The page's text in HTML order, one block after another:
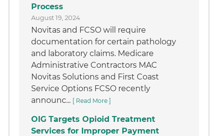
Process
August 19, 2024
Novitas and FCSO will require
documentation for certain pathology
and laboratory claims. Medicare
Administrative Contractors MAC
Novitas Solutions and First Coast
Service Options FCSO recently
announc... [ Read More ]
OIG Targets Opioid Treatment
Services for Improper Payment